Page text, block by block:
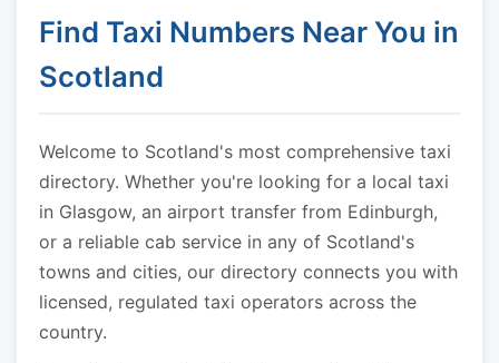
Find Taxi Numbers Near You in
Scotland
Welcome to Scotland's most comprehensive taxi
directory. Whether you're looking for a local taxi
in Glasgow, an airport transfer from Edinburgh,
or a reliable cab service in any of Scotland's
towns and cities, our directory connects you with
licensed, regulated taxi operators across the
country.